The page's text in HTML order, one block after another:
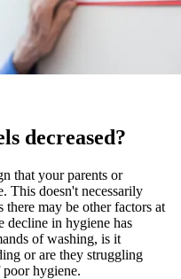
decreased?
that your parents or
This doesn't necessarily
there may be other factors at
decline in hygiene has
of washing, is it
or are they struggling
hygiene.